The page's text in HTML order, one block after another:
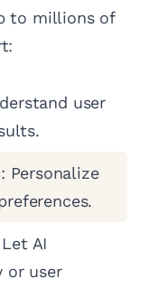
to millions of
user
: Personalize
AI
or user